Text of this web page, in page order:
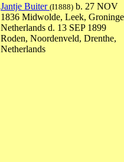
Jantje Buiter (I1888) b. 27 NOV
1836 Midwolde, Leek,
Netherlands d. 13 SEP 1899
Roden, Noordenveld, Drenthe,
Netherlands